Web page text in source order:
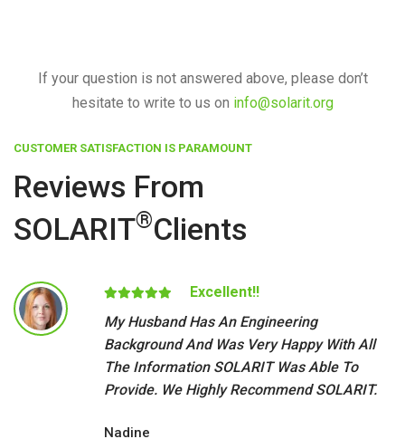
If your question is not answered above, please don’t
hesitate to write to us on info@solarit.org
CUSTOMER SATISFACTION IS PARAMOUNT
Reviews From
SOLARIT®Clients
Excellent!!
My Husband Has An Engineering
Background And Was Very Happy With All
The Information SOLARIT Was Able To
Provide. We Highly Recommend SOLARIT.
Nadine